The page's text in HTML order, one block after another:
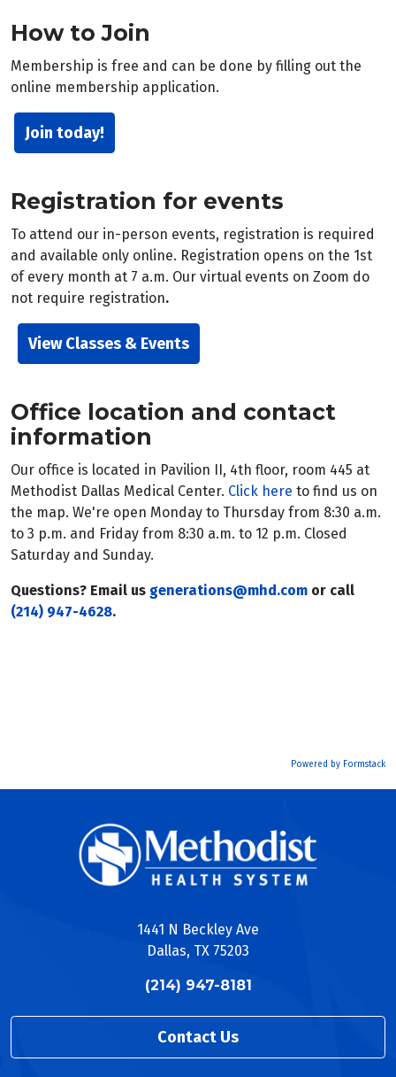
How to Join
Membership is free and can be done by filling out the
online membership application.
Join today!
Registration for events
To attend our in-person events, registration is required
and available only online. Registration opens on the 1st
of every month at 7 a.m. Our virtual events on Zoom do
not require registration.
View Classes & Events
Office location and contact
information
Our office is located in Pavilion II, 4th floor, room 445 at
Methodist Dallas Medical Center. Click here to find us on
the map. We're open Monday to Thursday from 8:30 a.m.
to 3 p.m. and Friday from 8:30 a.m. to 12 p.m. Closed
Saturday and Sunday.
Questions? Email us generations@mhd.com or call
(214) 947-4628.
Powered by Formstack
1441 N Beckley Ave
Dallas, TX 75203
(214) 947-8181
Contact Us